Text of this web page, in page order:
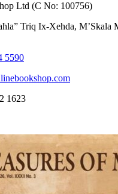
Ltd (C No: 100756)
Triq Ix-Xehda, M’Skala
5590
1623